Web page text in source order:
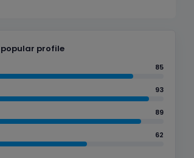
profile
85
93
89
62